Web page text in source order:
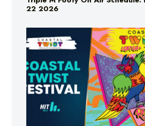
Don’t Miss Coastal Twist Festival!